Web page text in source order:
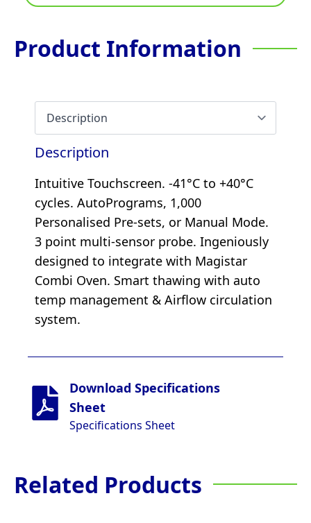
Product Information
Description
Intuitive Touchscreen. -41°C to +40°C
cycles. AutoPrograms, 1,000
Personalised Pre-sets, or Manual Mode.
3 point multi-sensor probe. Ingeniously
designed to integrate with Magistar
Combi Oven. Smart thawing with auto
temp management & Airflow circulation
system.
Download Specifications
Sheet
Specifications Sheet
Related Products